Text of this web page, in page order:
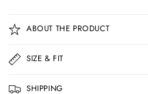
o
l
a
p
ABOUT THE PRODUCT
SIZE & FIT
SHIPPING